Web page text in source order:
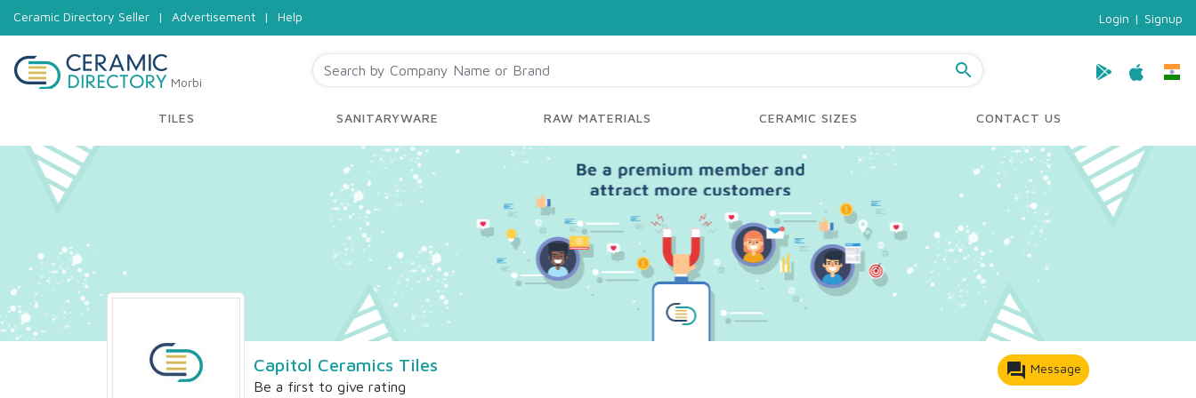
Ceramic Directory Seller | Advertisement | Help Login | Signup
Morbi
search
TILES SANITARYWARE RAW MATERIALS CERAMIC SIZES CONTACT US
Capitol Ceramics Tiles
Be a first to give rating
forum Message